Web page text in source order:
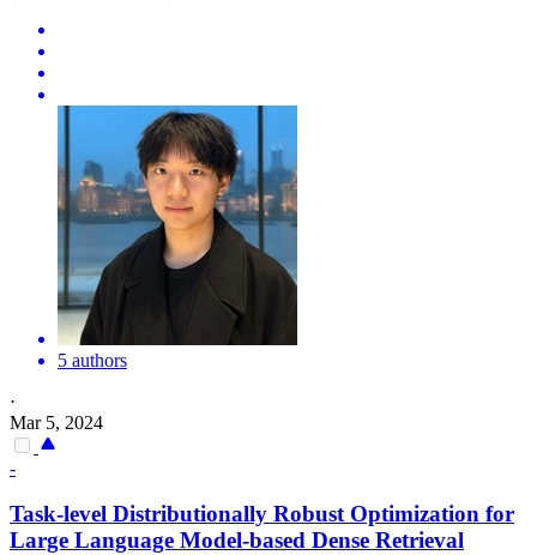
5 authors
·
Mar 5, 2024
-
Task-level Distributionally Robust Optimization for
Large Language Model-based Dense Retrieval